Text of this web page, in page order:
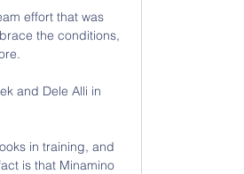
effort that was
the conditions,
and Dele Alli in
in training, and
is that Minamino